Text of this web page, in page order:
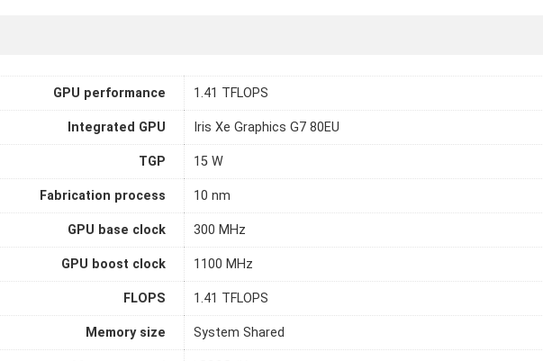
GPU performance 1.41 TFLOPS
Integrated GPU Iris Xe Graphics G7 80EU
TGP 15 W
Fabrication process 10 nm
GPU base clock 300 MHz
GPU boost clock 1100 MHz
FLOPS 1.41 TFLOPS
Memory size System Shared